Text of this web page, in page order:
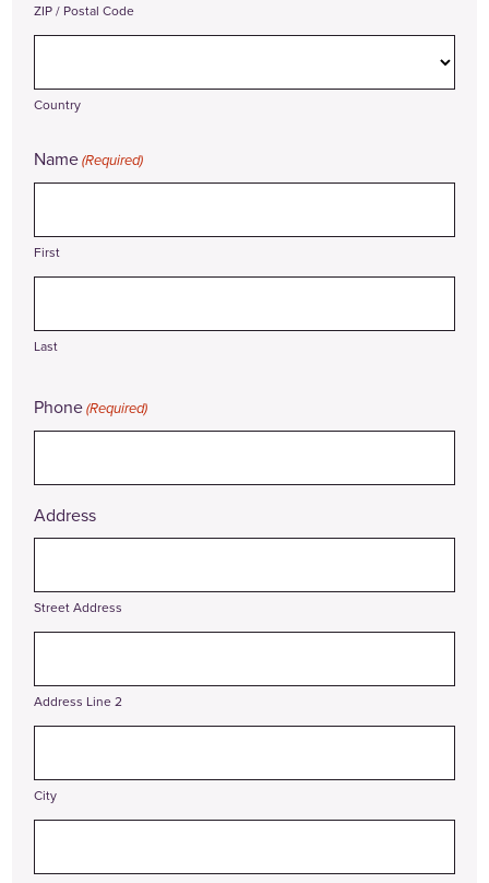
ZIP / Postal Code
Country
Name(Required)
First
Last
Phone(Required)
Address
Street Address
Address Line 2
City